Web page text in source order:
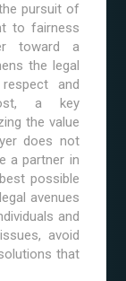
pursuit of
to fairness
toward a
the legal
and
a key
the value
does not
a partner in
possible
avenues
and
avoid
that